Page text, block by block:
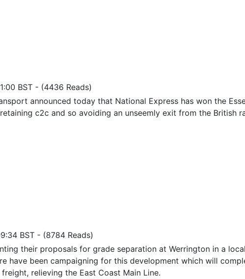
BST - (4436 Reads)
announced today that National Express has won the
c2c and so avoiding an unseemly exit from the British
BST - (8784 Reads)
their proposals for grade separation at Werrington in a
have been campaigning for this development which will
relieving the East Coast Main Line.